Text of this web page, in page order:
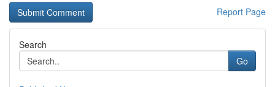
Report Page
Search
Go